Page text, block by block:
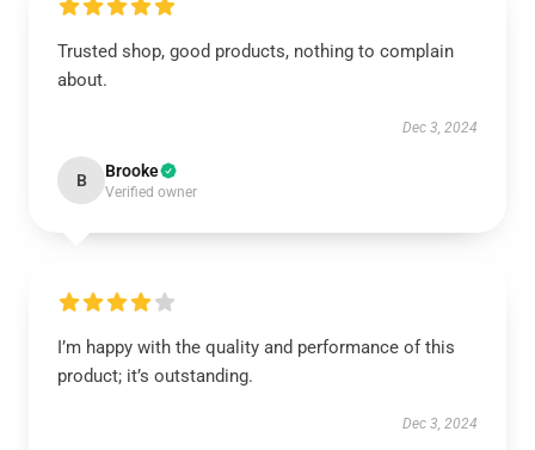
Trusted shop, good products, nothing to complain
about.
Dec 3, 2024
B Brooke
Verified owner
I’m happy with the quality and performance of this
product; it’s outstanding.
Dec 3, 2024